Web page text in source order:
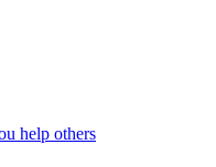
help others